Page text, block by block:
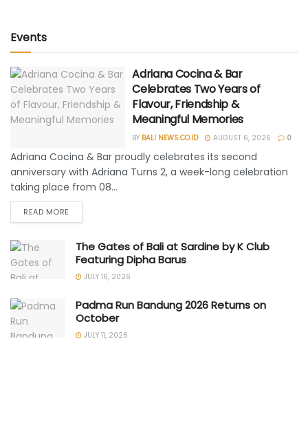
Events
Adriana Cocina & Bar
Celebrates Two Years of
Flavour, Friendship &
Meaningful Memories
BY BALI NEWS.CO.ID AUGUST 6, 2026 0
Adriana Cocina & Bar proudly celebrates its second
anniversary with Adriana Turns 2, a week-long celebration
taking place from 08...
READ MORE
The Gates of Bali at Sardine by K Club
Featuring Dipha Barus
JULY 16, 2026
Padma Run Bandung 2026 Returns on
October
JULY 11, 2026